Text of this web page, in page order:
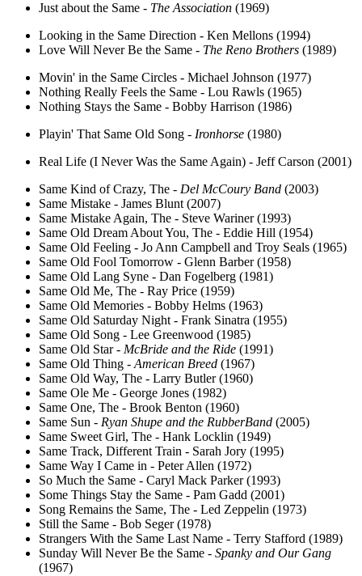
Just about the Same - The Association (1969)
Looking in the Same Direction - Ken Mellons (1994)
Love Will Never Be the Same - The Reno Brothers (1989)
Movin' in the Same Circles - Michael Johnson (1977)
Nothing Really Feels the Same - Lou Rawls (1965)
Nothing Stays the Same - Bobby Harrison (1986)
Playin' That Same Old Song - Ironhorse (1980)
Real Life (I Never Was the Same Again) - Jeff Carson (2001)
Same Kind of Crazy, The - Del McCoury Band (2003)
Same Mistake - James Blunt (2007)
Same Mistake Again, The - Steve Wariner (1993)
Same Old Dream About You, The - Eddie Hill (1954)
Same Old Feeling - Jo Ann Campbell and Troy Seals (1965)
Same Old Fool Tomorrow - Glenn Barber (1958)
Same Old Lang Syne - Dan Fogelberg (1981)
Same Old Me, The - Ray Price (1959)
Same Old Memories - Bobby Helms (1963)
Same Old Saturday Night - Frank Sinatra (1955)
Same Old Song - Lee Greenwood (1985)
Same Old Star - McBride and the Ride (1991)
Same Old Thing - American Breed (1967)
Same Old Way, The - Larry Butler (1960)
Same Ole Me - George Jones (1982)
Same One, The - Brook Benton (1960)
Same Sun - Ryan Shupe and the RubberBand (2005)
Same Sweet Girl, The - Hank Locklin (1949)
Same Track, Different Train - Sarah Jory (1995)
Same Way I Came in - Peter Allen (1972)
So Much the Same - Caryl Mack Parker (1993)
Some Things Stay the Same - Pam Gadd (2001)
Song Remains the Same, The - Led Zeppelin (1973)
Still the Same - Bob Seger (1978)
Strangers With the Same Last Name - Terry Stafford (1989)
Sunday Will Never Be the Same - Spanky and Our Gang
(1967)